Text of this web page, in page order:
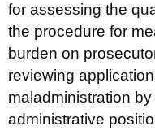
for assessing the
the procedure for
burden on
reviewing
maladministration
administrative